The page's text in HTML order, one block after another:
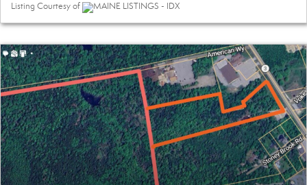
Listing Courtesy of MAINE LISTINGS - IDX